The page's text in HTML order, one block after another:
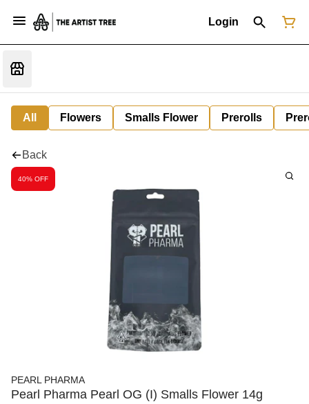
Login
All Flowers Smalls Flower Prerolls
Back
40% OFF
PEARL PHARMA
Pearl Pharma Pearl OG (I) Smalls Flower 14g